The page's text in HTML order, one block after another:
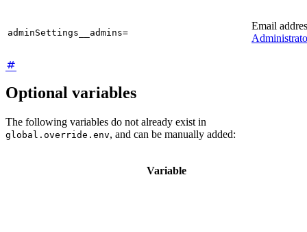
adminSettings__admins=
Email
Optional variables
The following variables do not already exist in
global.override.env, and can be manually added:
Variable